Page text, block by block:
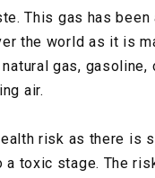
This gas has
the world as it is
gas,
air.
risk as there
a toxic stage. The